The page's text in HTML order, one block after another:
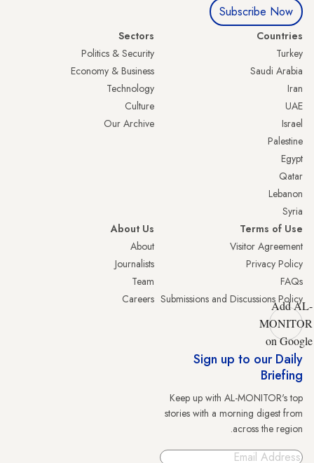
Subscribe Now
Countries
Turkey
Saudi Arabia
Iran
UAE
Israel
Palestine
Egypt
Qatar
Lebanon
Syria
Sectors
Politics & Security
Economy & Business
Technology
Culture
Our Archive
Terms of Use
Visitor Agreement
Privacy Policy
FAQs
Submissions and Discussions Policy
About Us
About
Journalists
Team
Careers
Add AL-
MONITOR
on Google
Sign up to our Daily
Briefing
Keep up with AL-MONITOR's top
stories with a morning digest from
across the region.